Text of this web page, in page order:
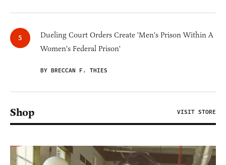
Dueling Court Orders Create 'Men's Prison Within A
Women's Federal Prison'
BY BRECCAN F. THIES
Shop VISIT STORE